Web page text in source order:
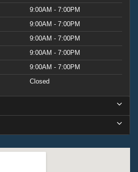
9:00AM - 7:00PM
9:00AM - 7:00PM
9:00AM - 7:00PM
9:00AM - 7:00PM
9:00AM - 7:00PM
Closed